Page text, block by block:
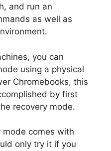
and run an
as well as
you can
using a physical
Chromebooks, this
by first
recovery mode.
comes with
only try it if you